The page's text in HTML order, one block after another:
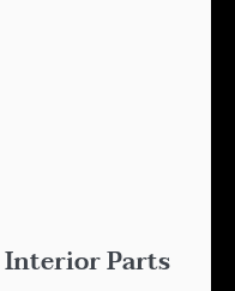
Interior Parts